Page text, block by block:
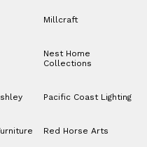
Millcraft
Nest Home
Collections
Pacific Coast Lighting
Red Horse Arts